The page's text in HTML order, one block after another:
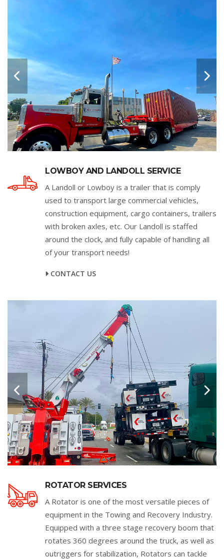
LOWBOY AND LANDOLL SERVICE
A Landoll or Lowboy is a trailer that is comply
used to transport large commercial vehicles,
construction equipment, cargo containers, trailers
with broken axles, etc. Our Landoll is staffed
around the clock, and fully capable of handling all
of your transport needs!
CONTACT US
ROTATOR SERVICES
A Rotator is one of the most versatile pieces of
equipment in the Towing and Recovery Industry.
Equipped with a three stage recovery boom that
rotates 360 degrees around the truck, as well as
outriggers for stabilization, Rotators can tackle